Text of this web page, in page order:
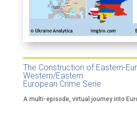
The Construction of Eastern-
Western/Eastern
European Crime Serie
A multi-episode, virtual journey into